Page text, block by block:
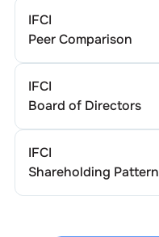
IFCI
Peer Comparison
IFCI
Board of Directors
IFCI
Shareholding Pattern